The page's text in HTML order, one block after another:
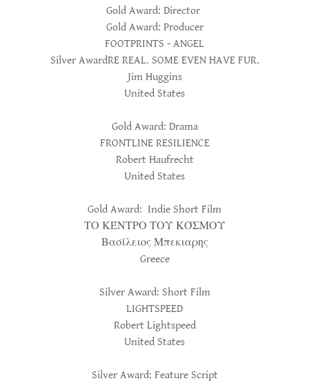
Gold Award: Director
Gold Award: Producer
FOOTPRINTS - ANGEL
Silver AwardRE REAL. SOME EVEN HAVE FUR.
Jim Huggins
United States
Gold Award: Drama
FRONTLINE RESILIENCE
Robert Haufrecht
United States
Gold Award: Indie Short Film
ΤΟ ΚΈΝΤΡΟ ΤΟΥ ΚΌΣΜΟΥ
Βασίλειος Μπεκιαρης
Greece
Silver Award: Short Film
LIGHTSPEED
Robert Lightspeed
United States
Silver Award: Feature Script